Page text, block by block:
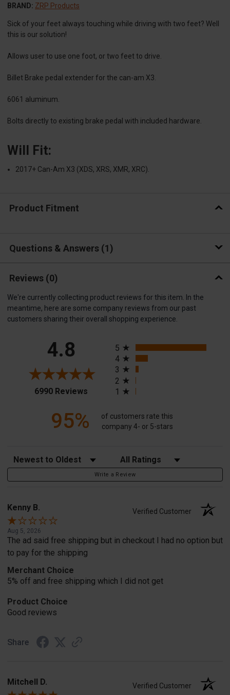
BRAND: ZRP Products
Sick of your feet always touching while driving with two feet? Well
this is our solution!
Allows user to use one foot, or two feet to drive.
Billet Brake pedal extender for the can-am X3.
6061 aluminum.
Bolts directly to existing brake pedal with included hardware.
Will Fit:
2017+ Can-Am X3 (XDS, XRS, XMR, XRC).
Product Fitment
Questions & Answers 1
Reviews (0)
We're currently collecting product reviews for this item. In the
meantime, here are some company reviews from our past
customers sharing their overall shopping experience.
4.8
6990 Reviews (opens in a new tab)
5
4
3
2
1
95%
of customers rate this
company 4- or 5-stars
Sort Reviews Filter Reviews by Rating
Write a Review
Kenny B. Verified Customer
Aug 5, 2026
The ad said free shipping but in checkout I had no option but
to pay for the shipping
Merchant Choice
5% off and free shipping which I did not get
Product Choice
Good reviews
Share
Mitchell D. Verified Customer